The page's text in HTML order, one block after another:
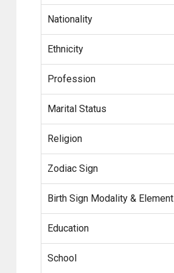
Nationality
Ethnicity
Profession
Marital Status
Religion
Zodiac Sign
Birth Sign Modality & Element
Education
School